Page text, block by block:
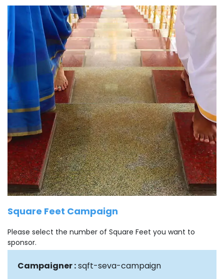
Square Feet Campaign
Please select the number of Square Feet you want to
sponsor.
Campaigner :sqft-seva-campaign